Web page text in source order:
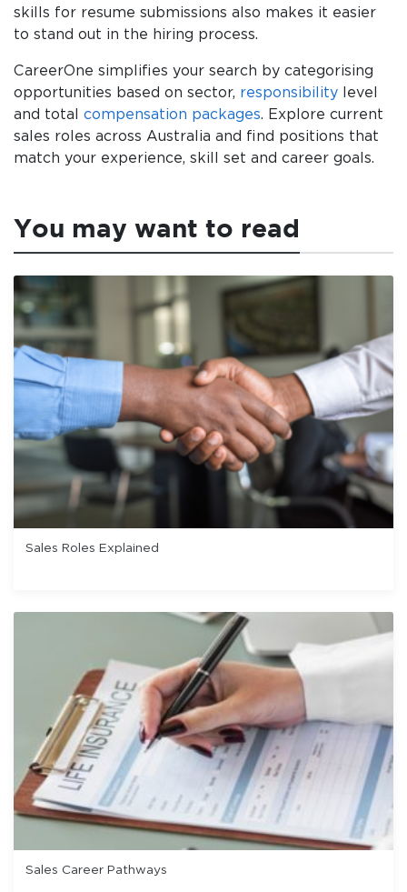
skills for resume submissions also makes it easier
to stand out in the hiring process.
CareerOne simplifies your search by categorising
opportunities based on sector, responsibility level
and total compensation packages. Explore current
sales roles across Australia and find positions that
match your experience, skill set and career goals.
You may want to read
Sales Roles Explained
Sales Career Pathways